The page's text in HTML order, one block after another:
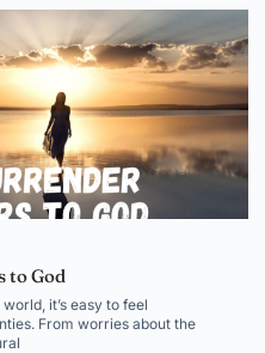
to God
it’s easy to feel
From worries about the